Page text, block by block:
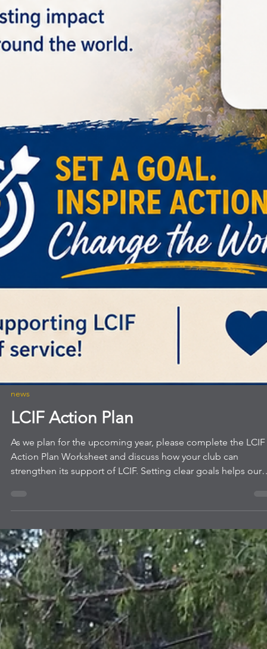
news
LCIF Action Plan
As we plan for the upcoming year, please complete the LCIF
Action Plan Worksheet and discuss how your club can
Completing this worksheet will help your club identify
meaningful LCIF goals, engage more members in giving,
align with our larger mission. Thank you for your continued
leadership and servic